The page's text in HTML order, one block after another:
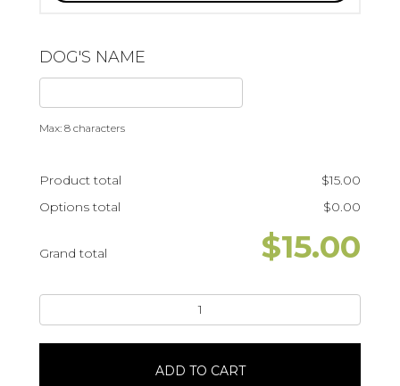
DOG'S NAME
Max: 8 characters
Product total $15.00
Options total
$0.00
Grand total $15.00
Happy
Bark-
ADD TO CART